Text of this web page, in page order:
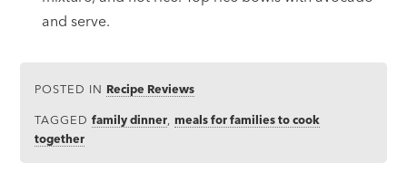
and serve.
POSTED IN Recipe Reviews
TAGGEDfamily dinner ,meals for families to cook
together